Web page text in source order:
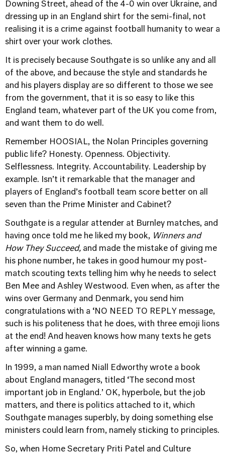
Downing Street, ahead of the 4-0 win over Ukraine, and
dressing up in an England shirt for the semi-final, not
realising it is a crime against football humanity to wear a
shirt over your work clothes.
It is precisely because Southgate is so unlike any and all
of the above, and because the style and standards he
and his players display are so different to those we see
from the government, that it is so easy to like this
England team, whatever part of the UK you come from,
and want them to do well.
Remember HOOSIAL, the Nolan Principles governing
public life? Honesty. Openness. Objectivity.
Selflessness. Integrity. Accountability. Leadership by
example. Isn’t it remarkable that the manager and
players of England’s football team score better on all
seven than the Prime Minister and Cabinet?
Southgate is a regular attender at Burnley matches, and
having once told me he liked my book,
Winners and
How They Succeed, and made the mistake of giving me
his phone number, he takes in good humour my post-
match scouting texts telling him why he needs to select
Ben Mee and Ashley Westwood. Even when, as after the
wins over Germany and Denmark, you send him
congratulations with a ‘NO NEED TO REPLY message,
such is his politeness that he does, with three emoji lions
at the end! And heaven knows how many texts he gets
after winning a game.
In 1999, a man named Niall Edworthy wrote a book
about England managers, titled ‘The second most
important job in England.’ OK, hyperbole, but the job
matters, and there is politics attached to it, which
Southgate manages superbly, by doing something else
ministers could learn from, namely sticking to principles.
So, when Home Secretary Priti Patel and Culture